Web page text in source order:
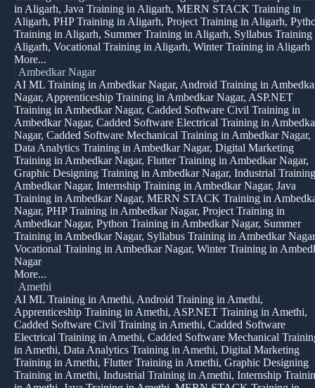
in Aligarh, Java Training in Aligarh, MERN STACK Training in
Aligarh, PHP Training in Aligarh, Project Training in Aligarh,
Training in Aligarh, Summer Training in Aligarh, Syllabus Training
Aligarh, Vocational Training in Aligarh, Winter Training in Aligarh
More...
Ambedkar Nagar
AI ML Training in Ambedkar Nagar, Android Training in
Nagar, Apprenticeship Training in Ambedkar Nagar, ASP.NET
Training in Ambedkar Nagar, Cadded Software Civil Training in
Ambedkar Nagar, Cadded Software Electrical Training in
Nagar, Cadded Software Mechanical Training in Ambedkar Nagar,
Data Analytics Training in Ambedkar Nagar, Digital Marketing
Training in Ambedkar Nagar, Flutter Training in Ambedkar Nagar,
Graphic Designing Training in Ambedkar Nagar, Industrial
Ambedkar Nagar, Internship Training in Ambedkar Nagar, Java
Training in Ambedkar Nagar, MERN STACK Training in
Nagar, PHP Training in Ambedkar Nagar, Project Training in
Ambedkar Nagar, Python Training in Ambedkar Nagar, Summer
Training in Ambedkar Nagar, Syllabus Training in Ambedkar
Vocational Training in Ambedkar Nagar, Winter Training in
Nagar
More...
Amethi
AI ML Training in Amethi, Android Training in Amethi,
Apprenticeship Training in Amethi, ASP.NET Training in Amethi,
Cadded Software Civil Training in Amethi, Cadded Software
Electrical Training in Amethi, Cadded Software Mechanical
in Amethi, Data Analytics Training in Amethi, Digital Marketing
Training in Amethi, Flutter Training in Amethi, Graphic Designing
Training in Amethi, Industrial Training in Amethi, Internship